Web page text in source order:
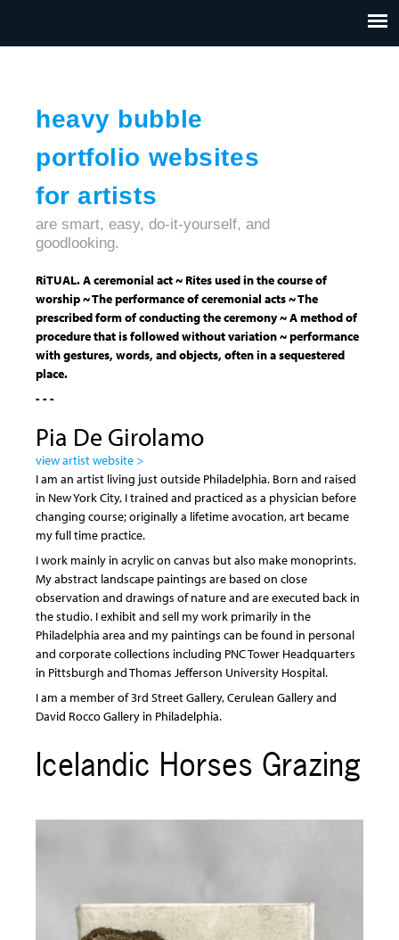
heavy bubble
portfolio websites
for artists
CONTACT
are smart, easy, do-it-yourself, and
goodlooking.
RiTUAL. A ceremonial act ~ Rites used in the course of
worship ~ The performance of ceremonial acts ~ The
prescribed form of conducting the ceremony ~ A method of
procedure that is followed without variation ~ performance
with gestures, words, and objects, often in a sequestered
place.
- - -
Pia De Girolamo
view artist website >
I am an artist living just outside Philadelphia. Born and raised
in New York City, I trained and practiced as a physician before
changing course; originally a lifetime avocation, art became
my full time practice.
I work mainly in acrylic on canvas but also make monoprints.
My abstract landscape paintings are based on close
observation and drawings of nature and are executed back in
the studio. I exhibit and sell my work primarily in the
Philadelphia area and my paintings can be found in personal
and corporate collections including PNC Tower Headquarters
in Pittsburgh and Thomas Jefferson University Hospital.
I am a member of 3rd Street Gallery, Cerulean Gallery and
David Rocco Gallery in Philadelphia.
Icelandic Horses Grazing